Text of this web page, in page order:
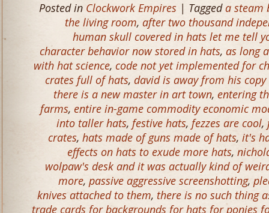
Posted in Clockwork Empires | Taggeda steam
the living room, after two thousand
human skull covered in hats let me tell
character behavior now stored in hats, as long
with hat science, code not yet implemented for
crates full of hats, david is away from his
there is a new master in art town, entering
farms, entire in-game commodity economic
into taller hats, festive hats, fezzes are cool,
crates, hats made of guns made of hats, it's
effects on hats to exude more hats,
wolpaw's desk and it was actually kind of
more, passive aggressive screenshotting,
knives attached to them, there is no such thing
trade cards for backgrounds for hats for ponies